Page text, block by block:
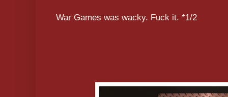
War Games was wacky. Fuck it. *1/2